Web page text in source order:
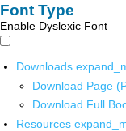
Font Type
Enable Dyslexic Font
Downloads
Download Page
Download Full
Resources